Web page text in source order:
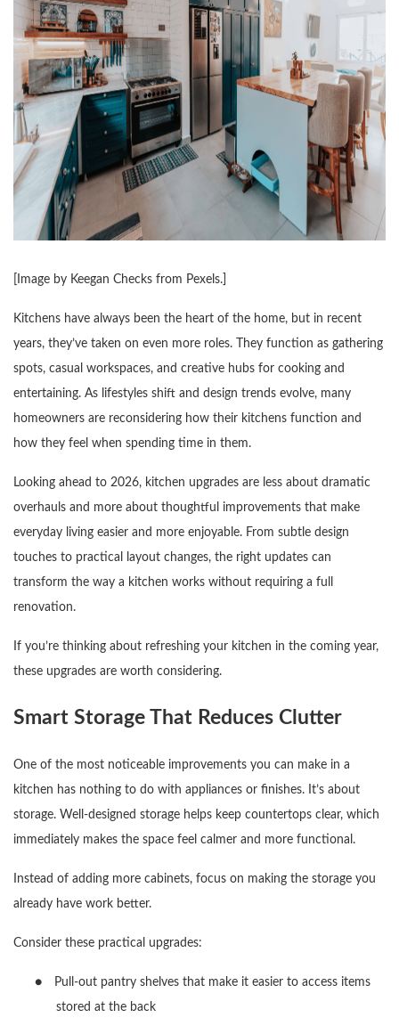
[Image by Keegan Checks from Pexels.]
Kitchens have always been the heart of the home, but in recent
years, they’ve taken on even more roles. They function as gathering
spots, casual workspaces, and creative hubs for cooking and
entertaining. As lifestyles shift and design trends evolve, many
homeowners are reconsidering how their kitchens function and
how they feel when spending time in them.
Looking ahead to 2026, kitchen upgrades are less about dramatic
overhauls and more about thoughtful improvements that make
everyday living easier and more enjoyable. From subtle design
touches to practical layout changes, the right updates can
transform the way a kitchen works without requiring a full
renovation.
If you’re thinking about refreshing your kitchen in the coming year,
these upgrades are worth considering.
Smart Storage That Reduces Clutter
One of the most noticeable improvements you can make in a
kitchen has nothing to do with appliances or finishes. It’s about
storage. Well-designed storage helps keep countertops clear, which
immediately makes the space feel calmer and more functional.
Instead of adding more cabinets, focus on making the storage you
already have work better.
Consider these practical upgrades:
●
Pull-out pantry shelves that make it easier to access items
stored at the back